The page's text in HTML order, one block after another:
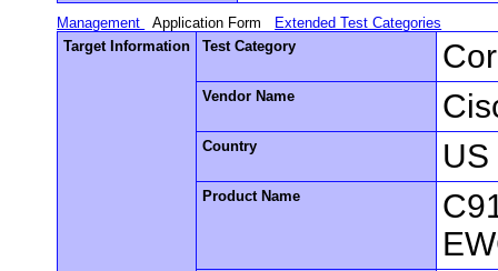
Management Application Form
Extended Test Categories
Target Information
Test Category
Vendor Name
Country US
Product Name